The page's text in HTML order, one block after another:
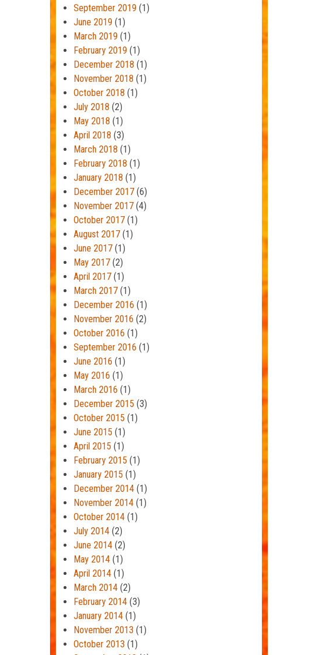
September 2019 (1)
June 2019 (1)
March 2019 (1)
February 2019 (1)
December 2018 (1)
November 2018 (1)
October 2018 (1)
July 2018 (2)
May 2018 (1)
April 2018 (3)
March 2018 (1)
February 2018 (1)
January 2018 (1)
December 2017(6)
November 2017(4)
October 2017(1)
August 2017(1)
June 2017(1)
May 2017(2)
April 2017(1)
March 2017(1)
December 2016 (1)
November 2016 (2)
October 2016 (1)
September 2016 (1)
June 2016 (1)
May 2016 (1)
March 2016 (1)
December 2015 (3)
October 2015 (1)
June 2015 (1)
April 2015 (1)
February 2015 (1)
January 2015 (1)
December 2014(1)
November 2014(1)
October 2014(1)
July 2014(2)
June 2014(2)
May 2014(1)
April 2014(1)
March 2014(2)
February 2014(3)
January 2014(1)
November 2013 (1)
October 2013 (1)